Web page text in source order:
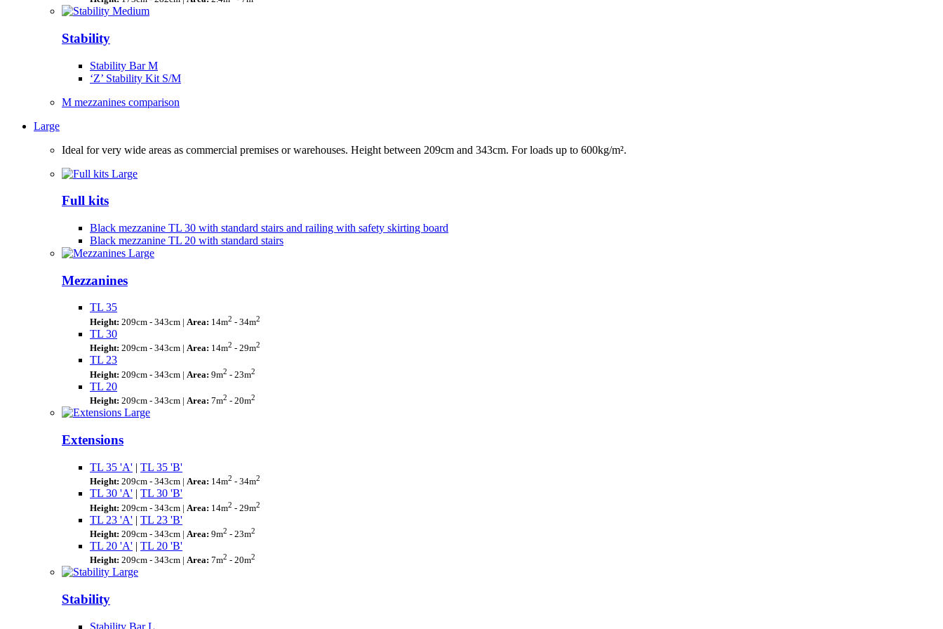
Stability
Stability Bar M
‘Z’ Stability Kit S/M
M mezzanines comparison
Large
Ideal for very wide areas as commercial premises or warehouses. Height between 209cm and 343cm. For loads up to 600kg/m².
Full kits
Black mezzanine TL 30 with standard stairs and railing with safety skirting board
Black mezzanine TL 20 with standard stairs
Mezzanines
TL 35
Height: 209cm - 343cm | Area: 14m2 - 34m2
TL 30
Height: 209cm - 343cm | Area: 14m2 - 29m2
TL 23
Height: 209cm - 343cm | Area: 9m2 - 23m2
TL 20
Height: 209cm - 343cm | Area: 7m2 - 20m2
Extensions
TL 35 'A' | TL 35 'B'
Height: 209cm - 343cm | Area: 14m2 - 34m2
TL 30 'A' | TL 30 'B'
Height: 209cm - 343cm | Area: 14m2 - 29m2
TL 23 'A' | TL 23 'B'
Height: 209cm - 343cm | Area: 9m2 - 23m2
TL 20 'A' | TL 20 'B'
Height: 209cm - 343cm | Area: 7m2 - 20m2
Stability
Stability Bar L